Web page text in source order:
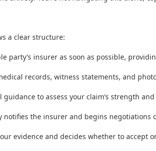
a clear structure:
party’s insurer as soon as possible,
records, witness statements, and
guidance to assess your claim’s strength
notifies the insurer and begins negotiations
evidence and decides whether to accept